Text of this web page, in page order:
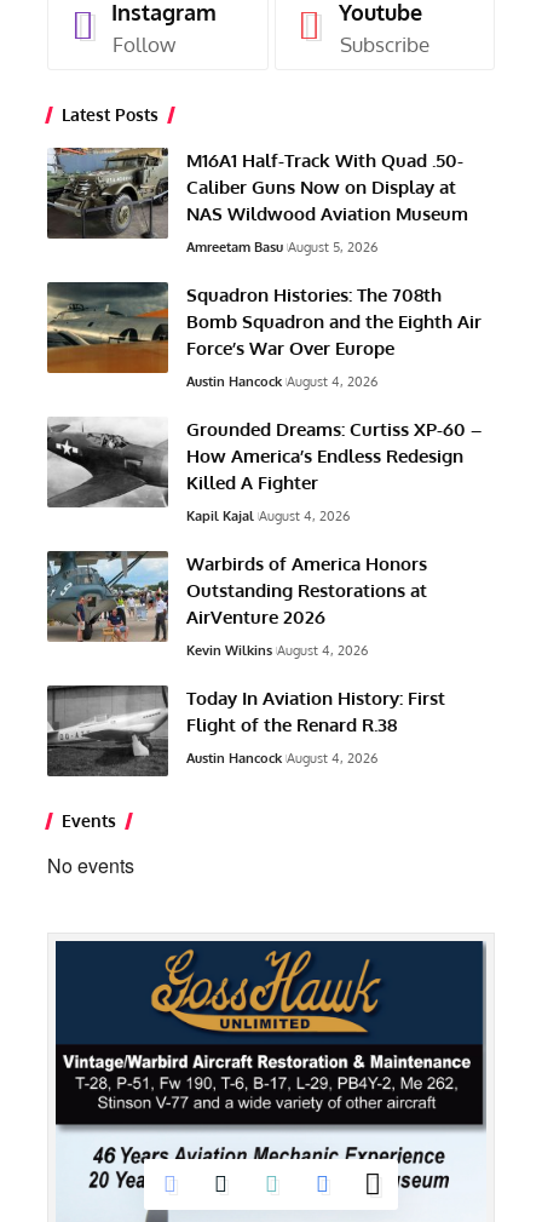
Instagram
Follow
Youtube
Subscribe
Latest Posts
M16A1 Half-Track With Quad .50-
Caliber Guns Now on Display at
NAS Wildwood Aviation Museum
Amreetam Basu August 5, 2026
Squadron Histories: The 708th
Bomb Squadron and the Eighth Air
Force’s War Over Europe
Austin Hancock August 4, 2026
Grounded Dreams: Curtiss XP-60 –
How America’s Endless Redesign
Killed A Fighter
Kapil Kajal August 4, 2026
Warbirds of America Honors
Outstanding Restorations at
AirVenture 2026
Kevin Wilkins August 4, 2026
Today In Aviation History: First
Flight of the Renard R.38
Austin Hancock August 4, 2026
Events
No events